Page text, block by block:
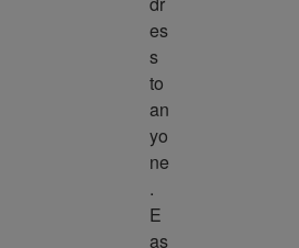
es
s
to
an
yo
ne
.
E
as